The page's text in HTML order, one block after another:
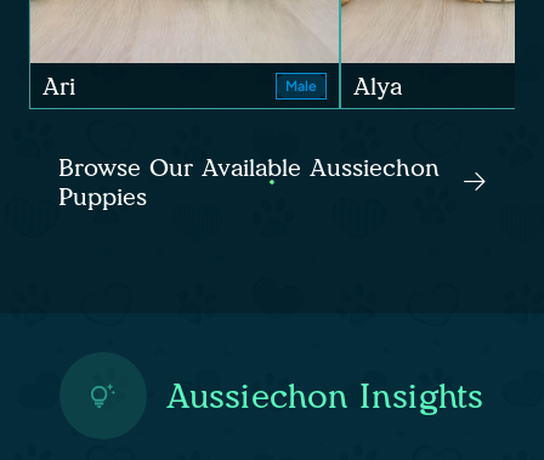
Ari Male Alya
Browse Our Available Aussiechon
Puppies
Aussiechon Insights